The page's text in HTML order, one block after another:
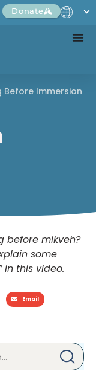
Donate
Before Immersion
before mikveh?
some
in this video.
Email